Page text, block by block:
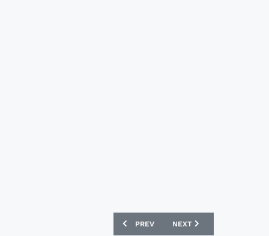
PREVIOUS ARTICLE: WATERFORD FC
PREV NEXT ARTICLE:
NEXT